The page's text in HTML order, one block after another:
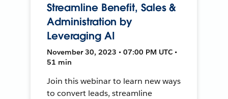
Streamline Benefit, Sales &
Administration by
Leveraging AI
November 30, 2023 • 07:00 PM UTC •
51 min
Join this webinar to learn new ways
to convert leads, streamline